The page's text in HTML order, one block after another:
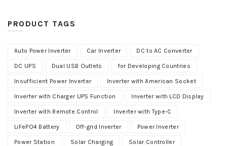
PRODUCT TAGS
Auto Power Inverter Car Inverter DC to AC Converter
DC UPS Dual USB Outlets for Developing Countries
Insufficient Power Inverter Inverter with American Socket
Inverter with Charger UPS Function Inverter with LCD Display
Inverter with Remote Control Inverter with Type-C
LiFePO4 Battery Off-grid Inverter Power Inverter
Power Station Solar Charging Solar Controller